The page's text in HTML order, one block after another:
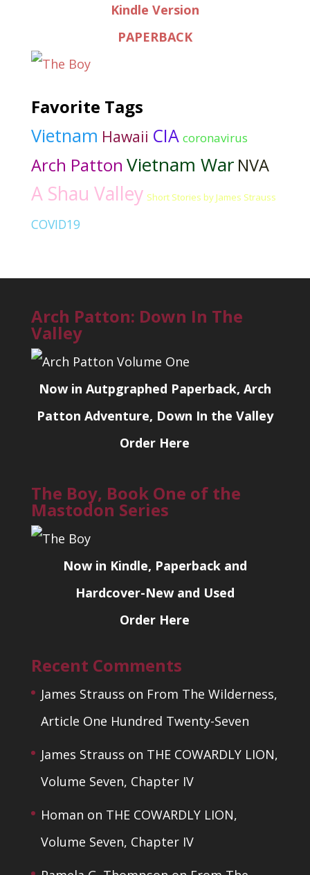
Kindle Version
PAPERBACK
Favorite Tags
Vietnam Hawaii CIA coronavirus
Arch Patton Vietnam War NVA
A Shau Valley Short Stories by James Strauss
COVID19
Arch Patton: Down In The
Valley
Now in Autpgraphed Paperback, Arch
Patton Adventure, Down In the Valley
Order Here
The Boy, Book One of the
Mastodon Series
Now in Kindle, Paperback and
Hardcover-New and Used
Order Here
Recent Comments
James Strauss on From The Wilderness,
Article One Hundred Twenty-Seven
James Strauss on THE COWARDLY LION,
Volume Seven, Chapter IV
Homan on THE COWARDLY LION,
Volume Seven, Chapter IV